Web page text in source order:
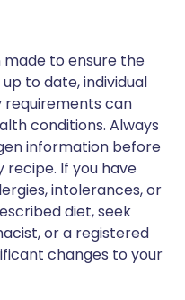
to ensure the
to date, individual
requirements can
conditions. Always
information before
recipe. If you have
intolerances, or
diet, seek
or a registered
changes to your